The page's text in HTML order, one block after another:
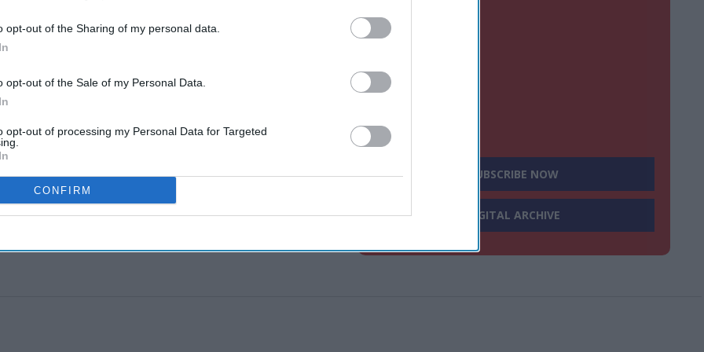
opt-out of the Sharing of my personal data.
opt-out of the Sale of my Personal Data.
opt-out of processing my Personal Data for Targeted
CONFIRM
Accenture launch ChatGPT app
R. Aug 03, 2026
SUBSCRIBE NOW
DIGITAL ARCHIVE